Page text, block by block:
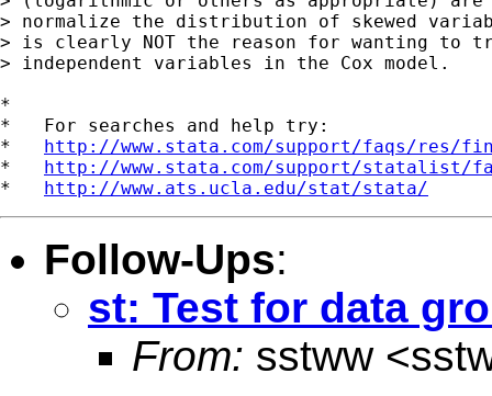
> normalize the distribution of skewed
> is clearly NOT the reason for wanting to
> independent variables in the Cox model.
*
*   For searches and help try:
* http://www.stata.com/support/faqs/res/
* http://www.stata.com/support/statalist/
* http://www.ats.ucla.edu/stat/stata/
Follow-Ups:
st: Test for data
From: sstww <